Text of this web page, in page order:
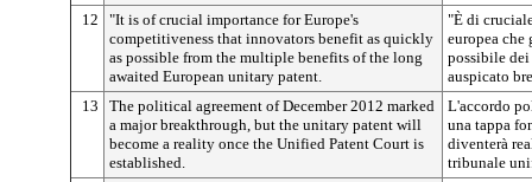
12
"It is of crucial importance for Europe's
competitiveness that innovators benefit as quickly
as possible from the multiple benefits of the long
awaited European unitary patent.
"È di
europea
possibile
auspicato
13
The political agreement of December 2012 marked
a major breakthrough, but the unitary patent will
become a reality once the Unified Patent Court is
established.
L'accordo
una tappa
diventerà
tribunale